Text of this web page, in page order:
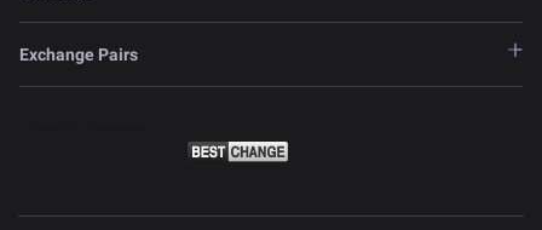
Exchange Pairs